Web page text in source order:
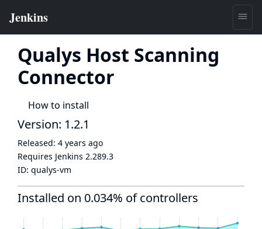
Qualys Host Scanning
Connector
How to install
Version: 1.2.1
Released: 4 years ago
Requires Jenkins 2.289.3
ID: qualys-vm
Installed on 0.034% of controllers